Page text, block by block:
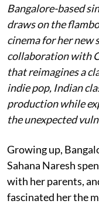
Bangalore-based
draws on the
cinema for her new
collaboration with
that reimagines a
indie pop, Indian
production while
the unexpected
Growing up,
Sahana Naresh
with her parents,
fascinated her the